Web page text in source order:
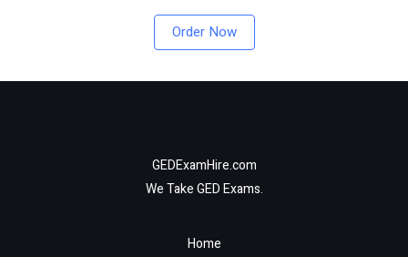
Order Now
GEDExamHire.com
We Take GED Exams.
Home